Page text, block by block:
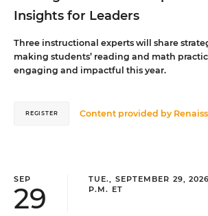
Insights for Leaders
Three instructional experts will share
making students’ reading and math
engaging and impactful this year.
Content provided by
REGISTER
SEP
29
TUE., SEPTEMBER 29,
P.M. ET